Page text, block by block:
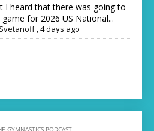
I heard that there was going to
for 2026 US National...
,4 days ago